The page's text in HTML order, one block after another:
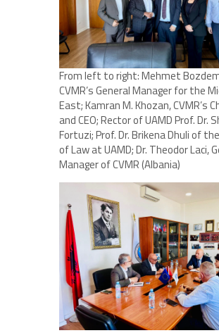
From left to right: Mehmet
CVMR’s General Manager for the
East; Kamran M. Khozan, CVMR’s
and CEO; Rector of UAMD Prof. Dr.
Fortuzi; Prof. Dr. Brikena Dhuli of
of Law at UAMD; Dr. Theodor Laci,
Manager of CVMR (Albania)